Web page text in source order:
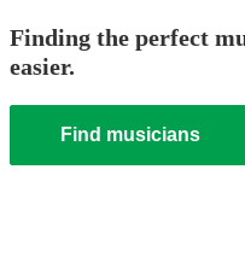
Finding the perfect
easier.
Find musicians